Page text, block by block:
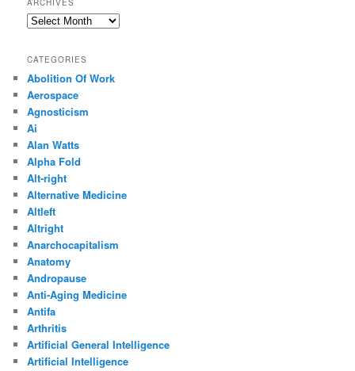
ARCHIVES
Archives
CATEGORIES
Abolition Of Work
Aerospace
Agnosticism
Ai
Alan Watts
Alpha Fold
Alt-right
Alternative Medicine
Altleft
Altright
Anarchocapitalism
Anatomy
Andropause
Anti-Aging Medicine
Antifa
Arthritis
Artificial General Intelligence
Artificial Intelligence